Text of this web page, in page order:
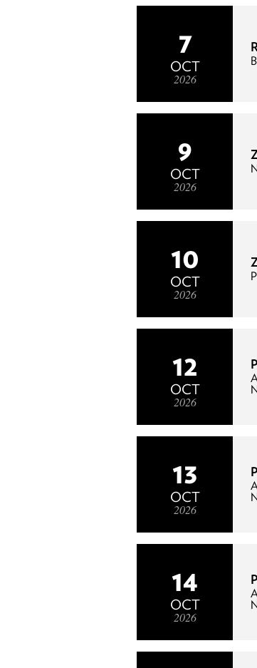
7
OCT
2026
9
OCT
2026
10
OCT
2026
12
OCT
2026
13
OCT
2026
14
OCT
2026